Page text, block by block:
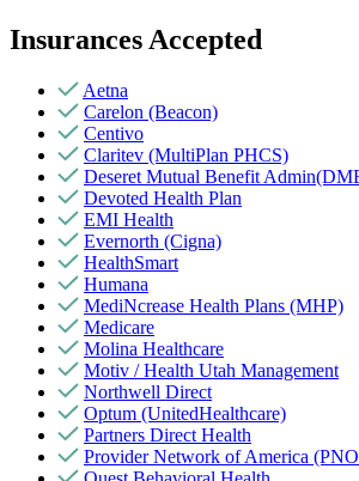
Insurances Accepted
Aetna
Carelon (Beacon)
Centivo
Claritev (MultiPlan PHCS)
Deseret Mutual Benefit
Devoted Health Plan
EMI Health
Evernorth (Cigna)
HealthSmart
Humana
MediNcrease Health Plans (MHP)
Medicare
Molina Healthcare
Motiv / Health Utah Management
Northwell Direct
Optum (UnitedHealthcare)
Partners Direct Health
Provider Network of America